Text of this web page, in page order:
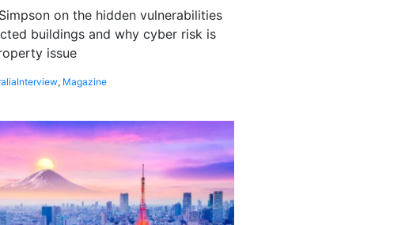
on the hidden vulnerabilities
buildings and why cyber risk is
issue
Interview, Magazine